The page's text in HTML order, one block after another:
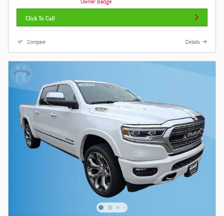
Click To Call
Compare Details